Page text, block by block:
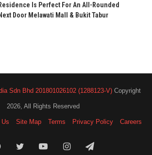
Is Perfect For An All-Rounded
Door Melawati Mall & Bukit Tabur
Sdn Bhd 201801026102 (1288123-V) Copyright
2026, All Rights Reserved
Site Map Terms Privacy Policy Careers
FacebookTwitterYouTubeInstagramTelegram